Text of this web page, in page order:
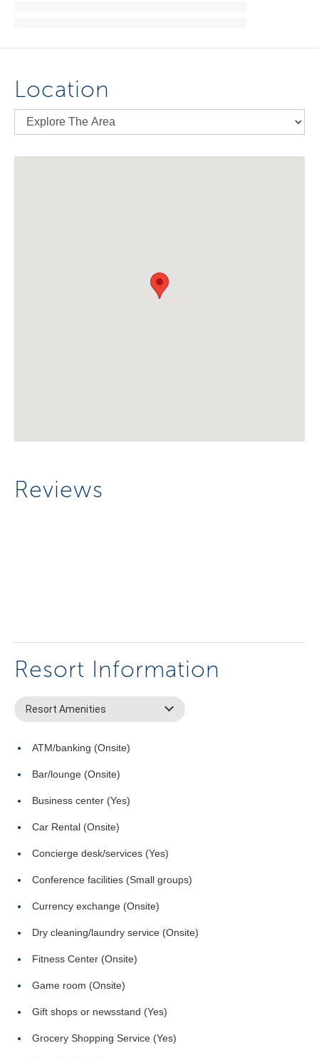
Location
Reviews
Resort Information
Resort Amenities
ATM/banking (Onsite)
Bar/lounge (Onsite)
Business center (Yes)
Car Rental (Onsite)
Concierge desk/services (Yes)
Conference facilities (Small groups)
Currency exchange (Onsite)
Dry cleaning/laundry service (Onsite)
Fitness Center (Onsite)
Game room (Onsite)
Gift shops or newsstand (Yes)
Grocery Shopping Service (Yes)